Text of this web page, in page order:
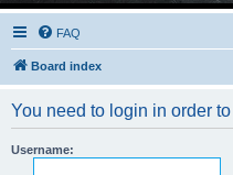
FAQ
Board index
You need to login in order
Username: